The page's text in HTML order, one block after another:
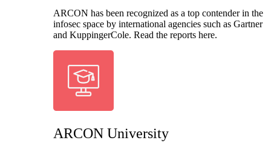
ARCON has been recognized as a top contender in the
infosec space by international agencies such as Gartner
and KuppingerCole. Read the reports here.
ARCON University